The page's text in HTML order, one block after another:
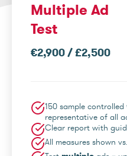
Multiple Ad
Test
€2,900 / £2,500
150 sample
representative of all
Clear report with
All measures shown